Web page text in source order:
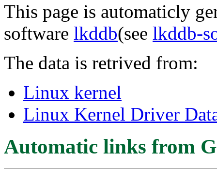
This page is automaticly
software lkddb(see lkddb-
The data is retrived from:
Linux kernel
Linux Kernel Driver
Automatic links from